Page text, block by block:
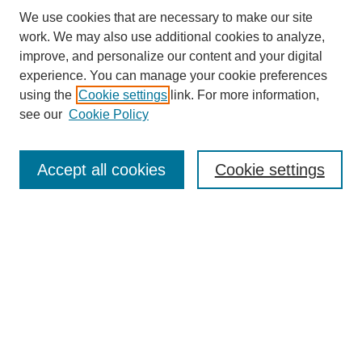
Browse
Collections
Disciplines
We use cookies that are necessary to make our site
work. We may also use additional cookies to analyze,
improve, and personalize our content and your digital
experience. You can manage your cookie preferences
using the Cookie settings link. For more information,
see our Cookie Policy
Cookie settings
Accept all cookies